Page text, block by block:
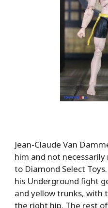
Jean-Claude Van
him and not
to Diamond Select
his Underground fight
and yellow trunks, with
the right hip. The rest